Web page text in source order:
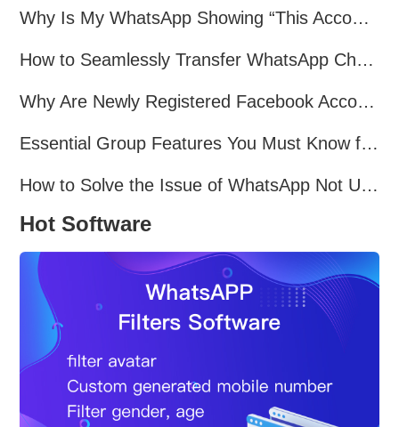
Why Is My WhatsApp Showing “This Account Can No Longer Use WhatsApp Due to Spam”?
How to Seamlessly Transfer WhatsApp Chats Between Android and iPhone
Why Are Newly Registered Facebook Accounts Getting Banned？ Solutions and Tips？
Essential Group Features You Must Know for WhatsApp Marketing~
How to Solve the Issue of WhatsApp Not Updating？
Hot Software